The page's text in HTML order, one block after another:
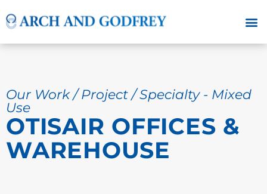
Our Work / Project / Specialty - Mixed
Use
OTISAIR OFFICES &
WAREHOUSE